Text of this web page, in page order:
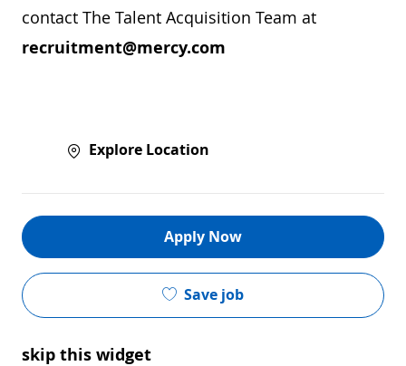
contact The Talent Acquisition Team at
recruitment@mercy.com
Explore Location
Apply Now
Save job
skip this widget